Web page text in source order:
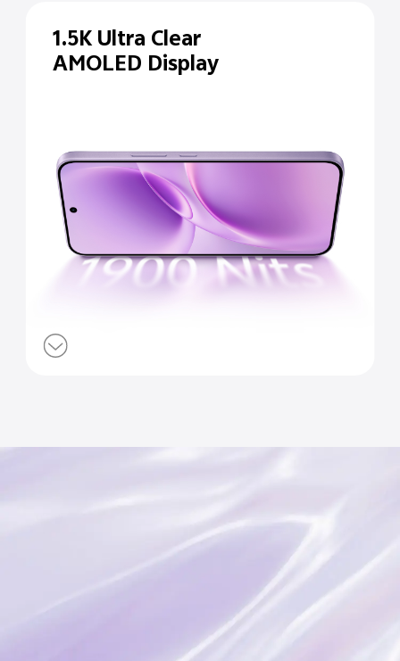
1.5K Ultra Clear
AMOLED Display